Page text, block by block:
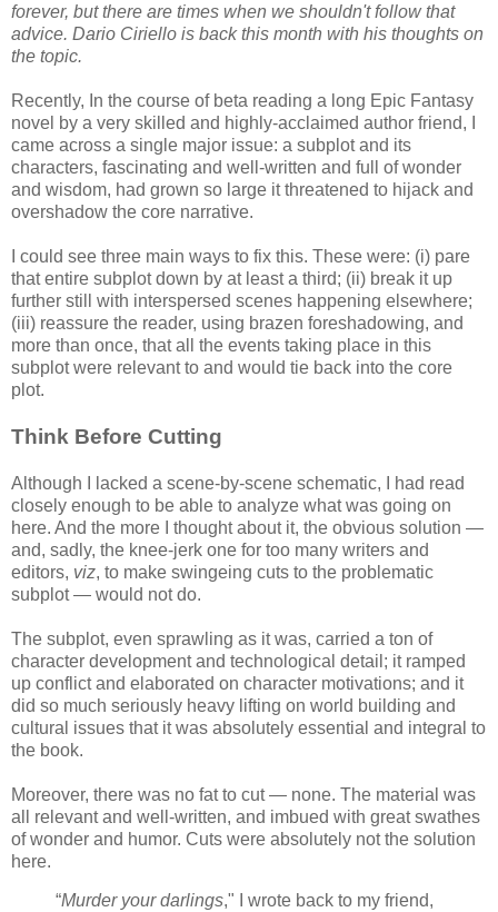
forever, but there are times when we shouldn't follow that
advice. Dario Ciriello is back this month with his thoughts on
the topic.
Recently, In the course of beta reading a long Epic Fantasy
novel by a very skilled and highly-acclaimed author friend, I
came across a single major issue: a subplot and its
characters, fascinating and well-written and full of wonder
and wisdom, had grown so large it threatened to hijack and
overshadow the core narrative.
I could see three main ways to fix this. These were: (i) pare
that entire subplot down by at least a third; (ii) break it up
further still with interspersed scenes happening elsewhere;
(iii) reassure the reader, using brazen foreshadowing, and
more than once, that all the events taking place in this
subplot were relevant to and would tie back into the core
plot.
Think Before Cutting
Although I lacked a scene-by-scene schematic, I had read
closely enough to be able to analyze what was going on
here. And the more I thought about it, the obvious solution —
and, sadly, the knee-jerk one for too many writers and
editors, viz, to make swingeing cuts to the problematic
subplot — would not do.
The subplot, even sprawling as it was, carried a ton of
character development and technological detail; it ramped
up conflict and elaborated on character motivations; and it
did so much seriously heavy lifting on world building and
cultural issues that it was absolutely essential and integral to
the book.
Moreover, there was no fat to cut — none. The material was
all relevant and well-written, and imbued with great swathes
of wonder and humor. Cuts were absolutely not the solution
here.
“Murder your darlings," I wrote back to my friend,